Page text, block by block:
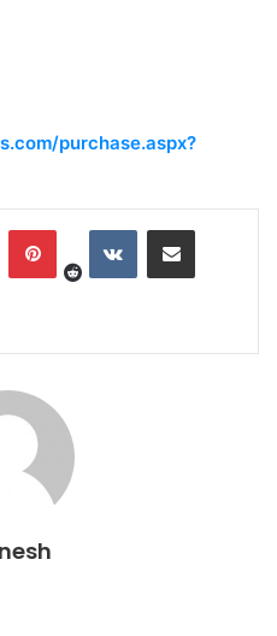
purchase.aspx?
Pinterest
RedditVKontakteShare via Email